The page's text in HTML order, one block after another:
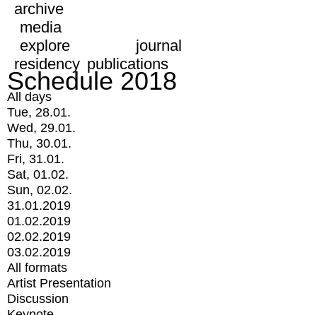
archive
media
explore
journal
residency publications
Schedule 2018
All days
Tue, 28.01.
Wed, 29.01.
Thu, 30.01.
Fri, 31.01.
Sat, 01.02.
Sun, 02.02.
31.01.2019
01.02.2019
02.02.2019
03.02.2019
All formats
Artist Presentation
Discussion